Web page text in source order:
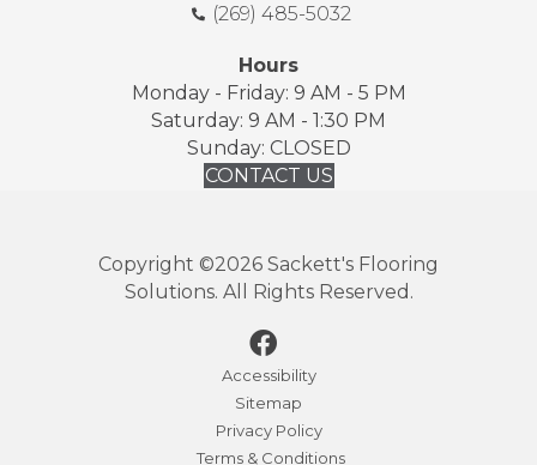
(269) 485-5032
Hours
Monday - Friday: 9 AM - 5 PM
Saturday: 9 AM - 1:30 PM
Sunday: CLOSED
CONTACT US
Copyright ©2026 Sackett's Flooring
Solutions. All Rights Reserved.
Accessibility
Sitemap
Privacy Policy
Terms & Conditions